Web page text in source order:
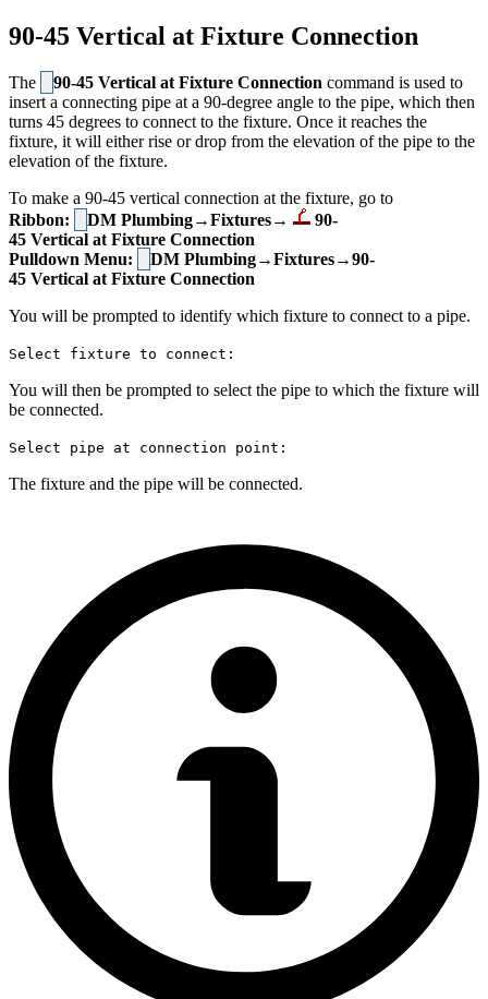
90-45 Vertical at Fixture Connection
The 90-45 Vertical at Fixture Connection command is used to
insert a connecting pipe at a 90-degree angle to the pipe, which then
turns 45 degrees to connect to the fixture. Once it reaches the
fixture, it will either rise or drop from the elevation of the pipe to the
elevation of the fixture.
To make a 90-45 vertical connection at the fixture, go to
Ribbon:
DM Plumbing→Fixtures→
90-
45 Vertical at Fixture Connection
Pulldown Menu:
DM Plumbing→Fixtures→90-
45 Vertical at Fixture Connection
You will be prompted to identify which fixture to connect to a pipe.
Select fixture to connect:
You will then be prompted to select the pipe to which the fixture will
be connected.
Select pipe at connection point:
The fixture and the pipe will be connected.